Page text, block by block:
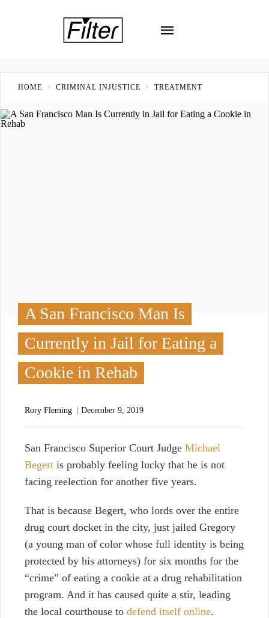
HOME CRIMINAL INJUSTICE TREATMENT
A San Francisco Man Is
Currently in Jail for Eating a
Cookie in Rehab
Rory Fleming December 9, 2019
San Francisco Superior Court Judge Michael
Begert is probably feeling lucky that he is not
facing reelection for another five years.
That is because Begert, who lords over the entire
drug court docket in the city, just jailed Gregory
(a young man of color whose full identity is being
protected by his attorneys) for six months for the
“crime” of eating a cookie at a drug rehabilitation
program. And it has caused quite a stir, leading
the local courthouse to defend itself online.